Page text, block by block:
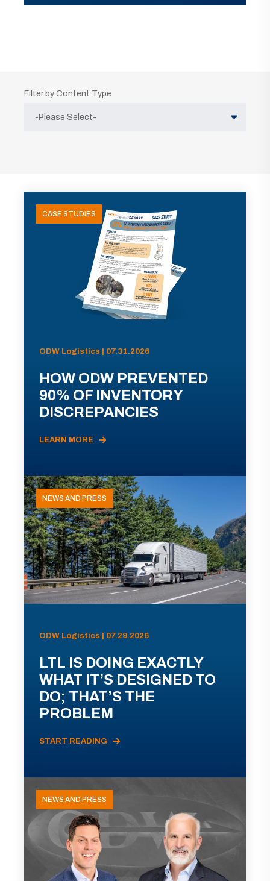
Filter by Content Type
CASE STUDIES
ODW Logistics | 07.31.2026
HOW ODW PREVENTED
90% OF INVENTORY
DISCREPANCIES
LEARN MORE
NEWS AND PRESS
ODW Logistics | 07.29.2026
LTL IS DOING EXACTLY
WHAT IT’S DESIGNED TO
DO; THAT’S THE
PROBLEM
START READING
NEWS AND PRESS